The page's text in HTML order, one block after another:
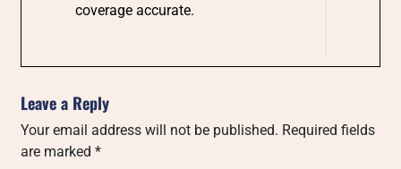
coverage accurate.
Leave a Reply
Your email address will not be published. Required fields
are marked*